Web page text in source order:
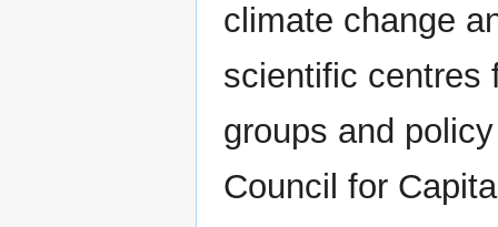
climate change
scientific centres
groups and
Council for